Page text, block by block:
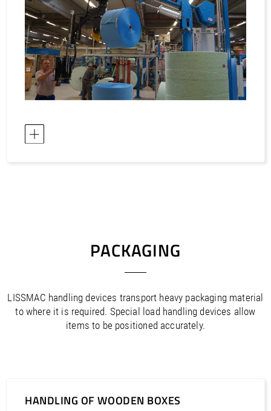
PACKAGING
LISSMAC handling devices transport heavy packaging material
to where it is required. Special load handling devices allow
items to be positioned accurately.
HANDLING OF WOODEN BOXES